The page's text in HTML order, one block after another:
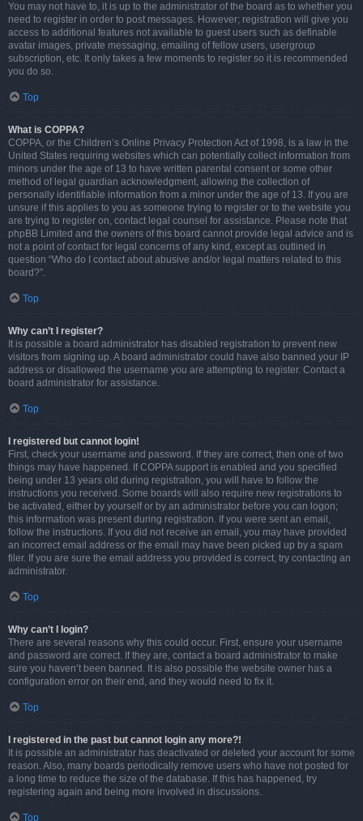
You may not have to, it is up to the administrator of the board as to whether you
need to register in order to post messages. However; registration will give you
access to additional features not available to guest users such as definable
avatar images, private messaging, emailing of fellow users, usergroup
subscription, etc. It only takes a few moments to register so it is recommended
you do so.
Top
What is COPPA?
COPPA, or the Children’s Online Privacy Protection Act of 1998, is a law in the
United States requiring websites which can potentially collect information from
minors under the age of 13 to have written parental consent or some other
method of legal guardian acknowledgment, allowing the collection of
personally identifiable information from a minor under the age of 13. If you are
unsure if this applies to you as someone trying to register or to the website you
are trying to register on, contact legal counsel for assistance. Please note that
phpBB Limited and the owners of this board cannot provide legal advice and is
not a point of contact for legal concerns of any kind, except as outlined in
question “Who do I contact about abusive and/or legal matters related to this
board?”.
Top
Why can’t I register?
It is possible a board administrator has disabled registration to prevent new
visitors from signing up. A board administrator could have also banned your IP
address or disallowed the username you are attempting to register. Contact a
board administrator for assistance.
Top
I registered but cannot login!
First, check your username and password. If they are correct, then one of two
things may have happened. If COPPA support is enabled and you specified
being under 13 years old during registration, you will have to follow the
instructions you received. Some boards will also require new registrations to
be activated, either by yourself or by an administrator before you can logon;
this information was present during registration. If you were sent an email,
follow the instructions. If you did not receive an email, you may have provided
an incorrect email address or the email may have been picked up by a spam
filer. If you are sure the email address you provided is correct, try contacting an
administrator.
Top
Why can’t I login?
There are several reasons why this could occur. First, ensure your username
and password are correct. If they are, contact a board administrator to make
sure you haven’t been banned. It is also possible the website owner has a
configuration error on their end, and they would need to fix it.
Top
I registered in the past but cannot login any more?!
It is possible an administrator has deactivated or deleted your account for some
reason. Also, many boards periodically remove users who have not posted for
a long time to reduce the size of the database. If this has happened, try
registering again and being more involved in discussions.
Top